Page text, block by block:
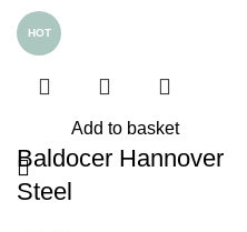
HOT
Add to basket
Baldocer Hannover
Steel